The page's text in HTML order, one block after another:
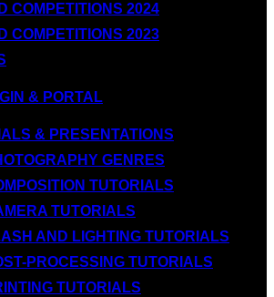
COMPETITIONS 2024
COMPETITIONS 2023
& PORTAL
& PRESENTATIONS
GENRES
TUTORIALS
TUTORIALS
AND LIGHTING TUTORIALS
PROCESSING TUTORIALS
TUTORIALS